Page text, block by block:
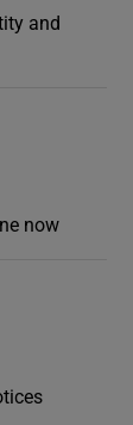
and
now